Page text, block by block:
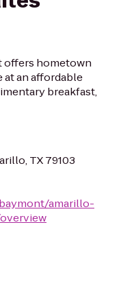
offers hometown
an affordable
breakfast,
TX 79103
amarillo-